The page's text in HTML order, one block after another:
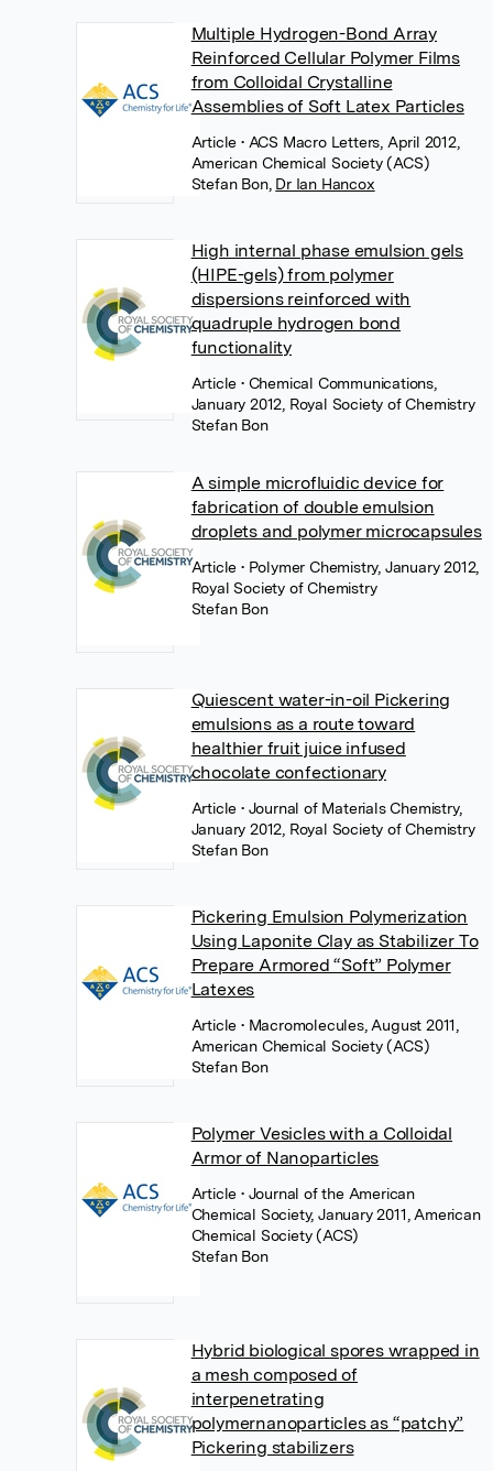
Multiple Hydrogen-Bond Array
Reinforced Cellular Polymer Films
from Colloidal Crystalline
Assemblies of Soft Latex Particles
Article• ACS Macro Letters, April 2012,
American Chemical Society (ACS)
Stefan Bon, Dr Ian Hancox
High internal phase emulsion gels
(HIPE-gels) from polymer
dispersions reinforced with
quadruple hydrogen bond
functionality
Article• Chemical Communications,
January 2012, Royal Society of Chemistry
Stefan Bon
A simple microfluidic device for
fabrication of double emulsion
droplets and polymer microcapsules
Article• Polymer Chemistry, January 2012,
Royal Society of Chemistry
Stefan Bon
Quiescent water-in-oil Pickering
emulsions as a route toward
healthier fruit juice infused
chocolate confectionary
Article• Journal of Materials Chemistry,
January 2012, Royal Society of Chemistry
Stefan Bon
Pickering Emulsion Polymerization
Using Laponite Clay as Stabilizer To
Prepare Armored “Soft” Polymer
Latexes
Article• Macromolecules, August 2011,
American Chemical Society (ACS)
Stefan Bon
Polymer Vesicles with a Colloidal
Armor of Nanoparticles
Article• Journal of the American
Chemical Society, January 2011, American
Chemical Society (ACS)
Stefan Bon
Hybrid biological spores wrapped in
a mesh composed of
interpenetrating
polymernanoparticles as “patchy”
Pickering stabilizers